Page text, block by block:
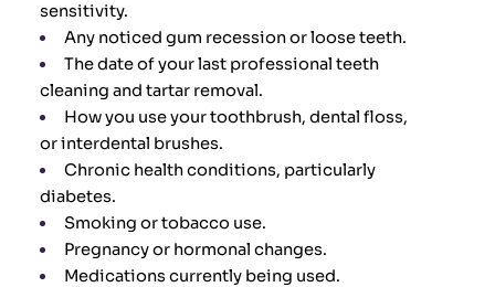
sensitivity.
Any noticed gum recession or loose teeth.
The date of your last professional teeth
cleaning and tartar removal.
How you use your toothbrush, dental floss,
or interdental brushes.
Chronic health conditions, particularly
diabetes.
Smoking or tobacco use.
Pregnancy or hormonal changes.
Medications currently being used.